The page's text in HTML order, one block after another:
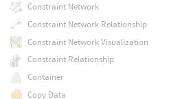
Constraint Network
Constraint Network Relationship
Constraint Network Visualization
Constraint Relationship
Container
Copy Data